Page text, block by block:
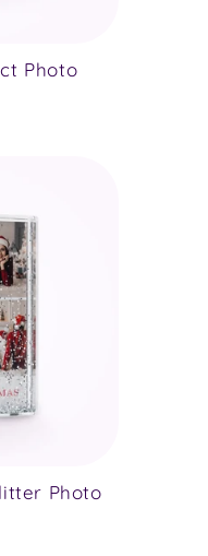
Photo
Photo